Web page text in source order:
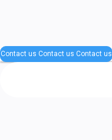
Contact us Contact us Contact us